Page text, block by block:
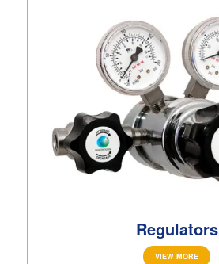
Regulators
VIEW MORE